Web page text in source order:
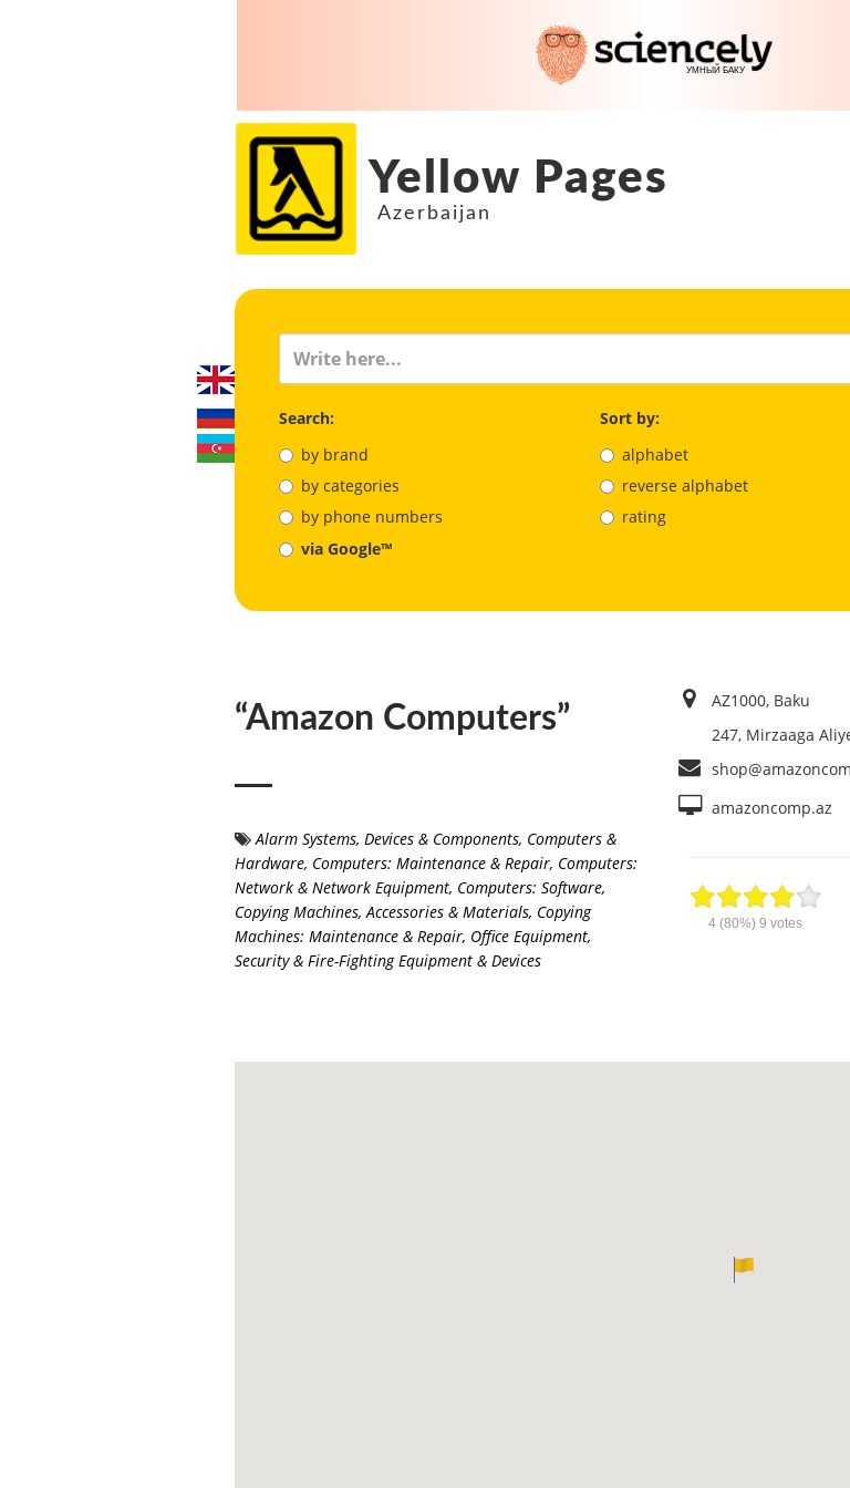
Yellow Pages
Azerbaijan
Search:
by brand
by categories
by phone numbers
via Google™
Sort by:
alphabet
reverse alphabet
rating
“Amazon Computers”
Alarm Systems, Devices & Components, Computers &
Hardware, Computers: Maintenance & Repair, Computers:
Network & Network Equipment, Computers: Software,
Copying Machines, Accessories & Materials, Copying
Machines: Maintenance & Repair, Office Equipment,
Security & Fire-Fighting Equipment & Devices
AZ1000, Baku
247, Mirzaaga
amazoncomp.az
4 (80%)9 votes